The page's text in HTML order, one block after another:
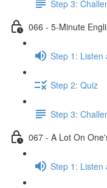
Step 3:
066 - 5-Minute
Step 1: Listen
Step 2: Quiz
Step 3:
067 - A Lot On
Step 1: Listen